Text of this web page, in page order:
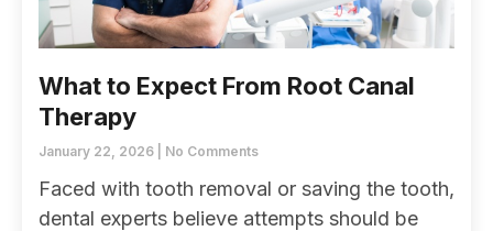
What to Expect From Root Canal
Therapy
January 22, 2026 No Comments
Faced with tooth removal or saving the tooth,
dental experts believe attempts should be